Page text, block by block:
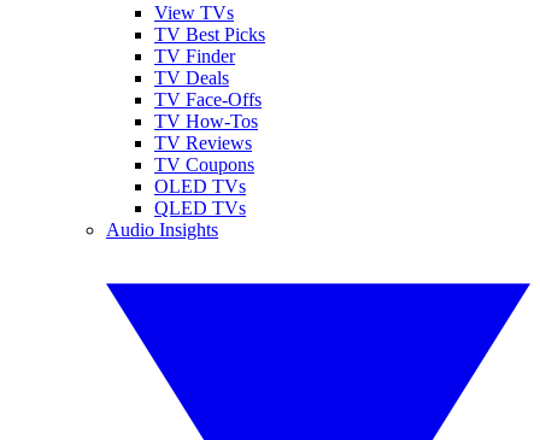
View TVs
TV Best Picks
TV Finder
TV Deals
TV Face-Offs
TV How-Tos
TV Reviews
TV Coupons
OLED TVs
QLED TVs
Audio Insights